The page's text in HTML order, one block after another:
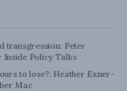
transgression: Peter
Inside Policy Talks
to lose?: Heather Exner-
Mac